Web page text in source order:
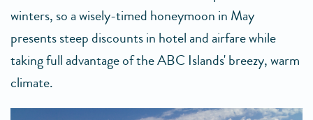
winters, so a wisely-timed honeymoon in May
presents steep discounts in hotel and airfare while
taking full advantage of the ABC Islands' breezy, warm
climate.